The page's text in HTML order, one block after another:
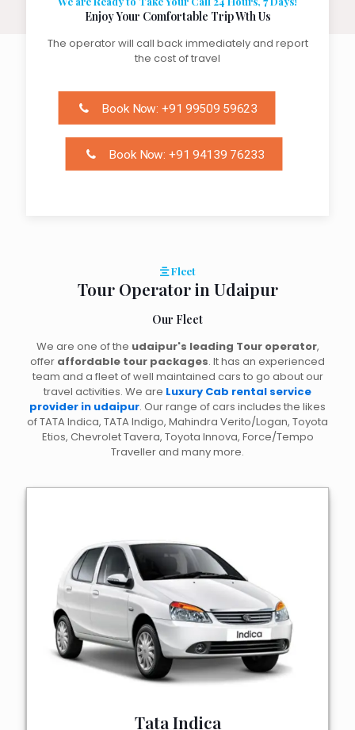
Enjoy Your Comfortable Trip Wth Us
The operator will call back immediately and report
the cost of travel
Book Now: +91 99509 59623
Book Now: +91 94139 76233
Fleet
Tour Operator in Udaipur
Our Fleet
We are one of the udaipur's leading Tour operator,
offer affordable tour packages. It has an experienced
team and a fleet of well maintained cars to go about our
travel activities. We are Luxury Cab rental service
provider in udaipur. Our range of cars includes the likes
of TATA Indica, TATA Indigo, Mahindra Verito/Logan, Toyota
Etios, Chevrolet Tavera, Toyota Innova, Force/Tempo
Traveller and many more.
Tata Indica